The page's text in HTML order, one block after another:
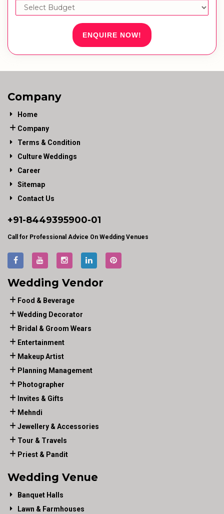
ENQUIRE NOW!
Company
Home
Company
Terms & Condition
Culture Weddings
Career
Sitemap
Contact Us
+91-8449395900-01
Call for Professional Advice On Wedding Venues
Wedding Vendor
Food & Beverage
Wedding Decorator
Bridal & Groom Wears
Entertainment
Makeup Artist
Planning Management
Photographer
Invites & Gifts
Mehndi
Jewellery & Accessories
Tour & Travels
Priest & Pandit
Wedding Venue
Banquet Halls
Lawn & Farmhouses